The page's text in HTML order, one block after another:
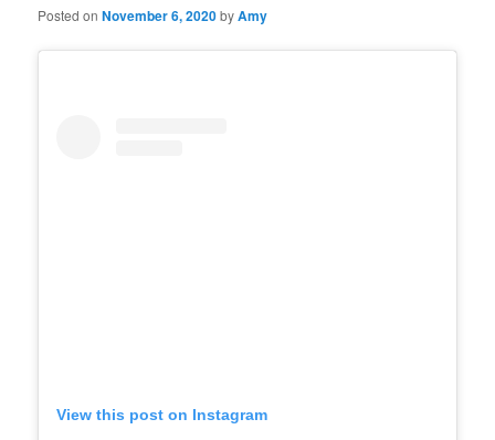
Posted onNovember 6, 2020byAmy
View this post on Instagram